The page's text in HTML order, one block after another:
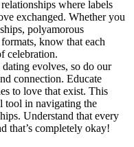
where labels
exchanged. Whether you
polyamorous
know that each
celebration.
dating evolves, so do our
connection. Educate
to love that exist. This
tool in navigating the
Understand that every
that’s completely okay!